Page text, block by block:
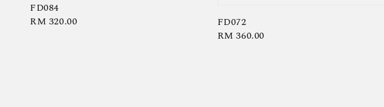
FD084
Regular
RM 320.00
FD072
Regular
RM 360.00